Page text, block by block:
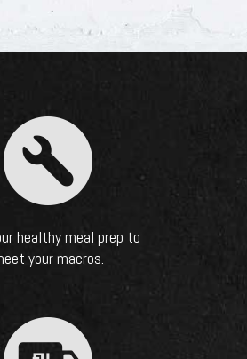
healthy meal prep to
your macros.